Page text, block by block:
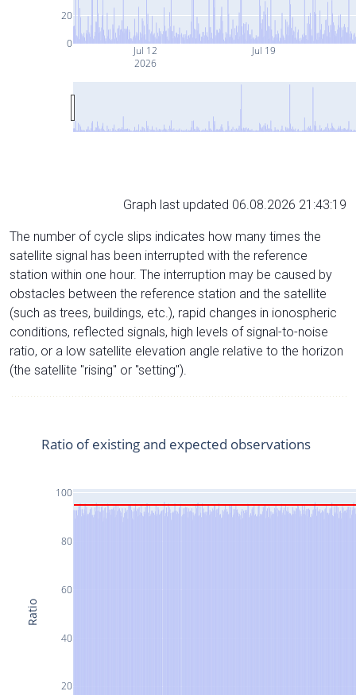
Jul 12
2026
Jul 19
0
20
Graph last updated 06.08.2026 21:43:19
The number of cycle slips indicates how many times the
satellite signal has been interrupted with the reference
station within one hour. The interruption may be caused by
obstacles between the reference station and the satellite
(such as trees, buildings, etc.), rapid changes in ionospheric
conditions, reflected signals, high levels of signal-to-noise
ratio, or a low satellite elevation angle relative to the horizon
(the satellite "rising" or "setting").
20
40
60
80
100
Ratio of existing and expected observations
Ratio